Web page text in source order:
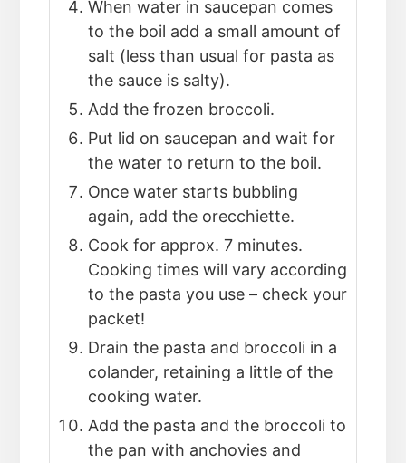
When water in saucepan comes
to the boil add a small amount of
salt (less than usual for pasta as
the sauce is salty).
Add the frozen broccoli.
Put lid on saucepan and wait for
the water to return to the boil.
Once water starts bubbling
again, add the orecchiette.
Cook for approx. 7 minutes.
Cooking times will vary according
to the pasta you use – check your
packet!
Drain the pasta and broccoli in a
colander, retaining a little of the
cooking water.
Add the pasta and the broccoli to
the pan with anchovies and